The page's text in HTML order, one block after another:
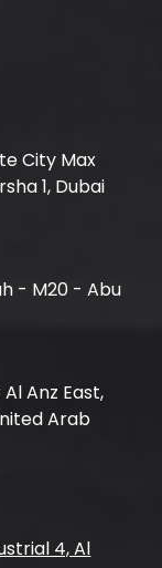
City Max
1, Dubai
- M20 - Abu
Anz East,
Arab
4, Al